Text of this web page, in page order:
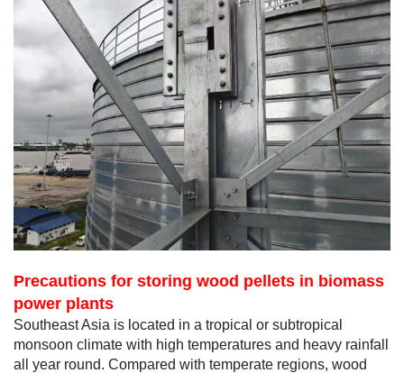
Precautions for storing wood pellets in biomass
power plants
Southeast Asia is located in a tropical or subtropical
monsoon climate with high temperatures and heavy rainfall
all year round. Compared with temperate regions, wood